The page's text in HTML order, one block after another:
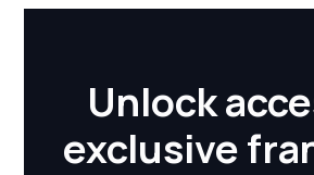
Unlock
exclusive